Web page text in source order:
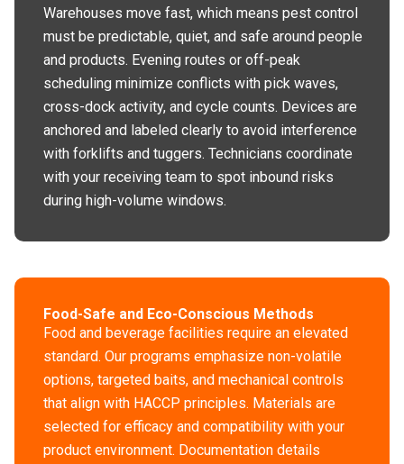
Warehouses move fast, which means pest control
must be predictable, quiet, and safe around people
and products. Evening routes or off-peak
scheduling minimize conflicts with pick waves,
cross-dock activity, and cycle counts. Devices are
anchored and labeled clearly to avoid interference
with forklifts and tuggers. Technicians coordinate
with your receiving team to spot inbound risks
during high-volume windows.
Food-Safe and Eco-Conscious Methods
Food and beverage facilities require an elevated
standard. Our programs emphasize non-volatile
options, targeted baits, and mechanical controls
that align with HACCP principles. Materials are
selected for efficacy and compatibility with your
product environment. Documentation details